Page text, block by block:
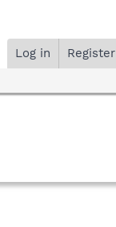
Log in Register